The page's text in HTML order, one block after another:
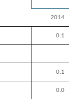
2014
0.1
0.1
0.0